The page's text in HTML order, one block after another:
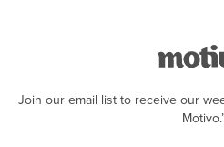
Join our email list to receive our